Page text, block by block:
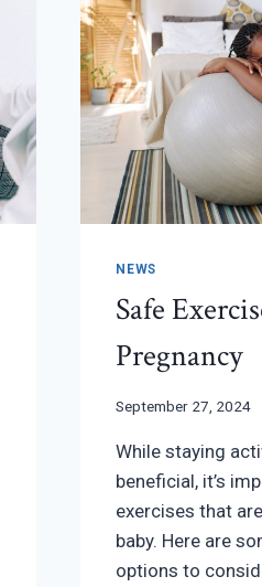
NEWS
Safe
Pregnancy
September 27, 2024
While staying
beneficial, it’s
exercises that
baby. Here are
options to